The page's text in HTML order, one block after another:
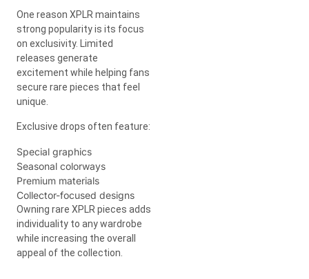
One reason XPLR maintains
strong popularity is its focus
on exclusivity. Limited
releases generate
excitement while helping fans
secure rare pieces that feel
unique.
Exclusive drops often feature:
Special graphics
Seasonal colorways
Premium materials
Collector-focused designs
Owning rare XPLR pieces adds
individuality to any wardrobe
while increasing the overall
appeal of the collection.